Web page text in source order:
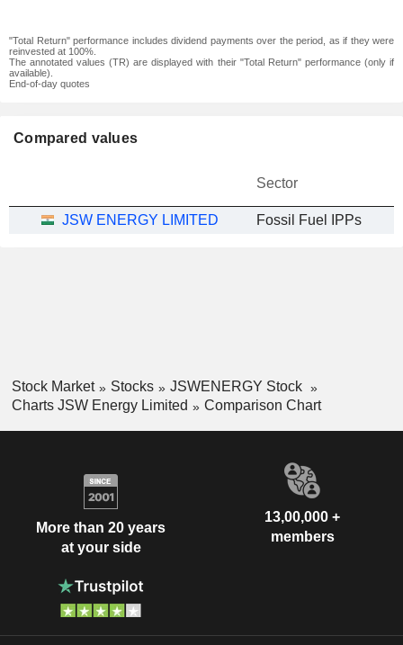
"Total Return" performance includes dividend payments over the period, as if they were
reinvested at 100%.
The annotated values (TR) are displayed with their "Total Return" performance (only if
available).
End-of-day quotes
Compared values
Sector
JSW ENERGY LIMITED Fossil Fuel IPPs
Stock Market Stocks
JSWENERGY Stock
Charts JSW Energy Limited
Comparison Chart
More than 20 years
at your side
13,00,000 +
members